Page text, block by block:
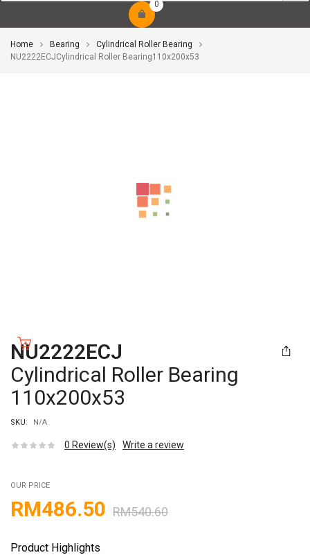
0
Home Bearing
Cylindrical Roller Bearing
NU2222ECJCylindrical Roller Bearing110x200x53
NU2222ECJ
Cylindrical Roller Bearing
110x200x53
SKU: N/A
0 Review(s) Write a review
OUR PRICE
RM540.60
RM486.50
Product Highlights